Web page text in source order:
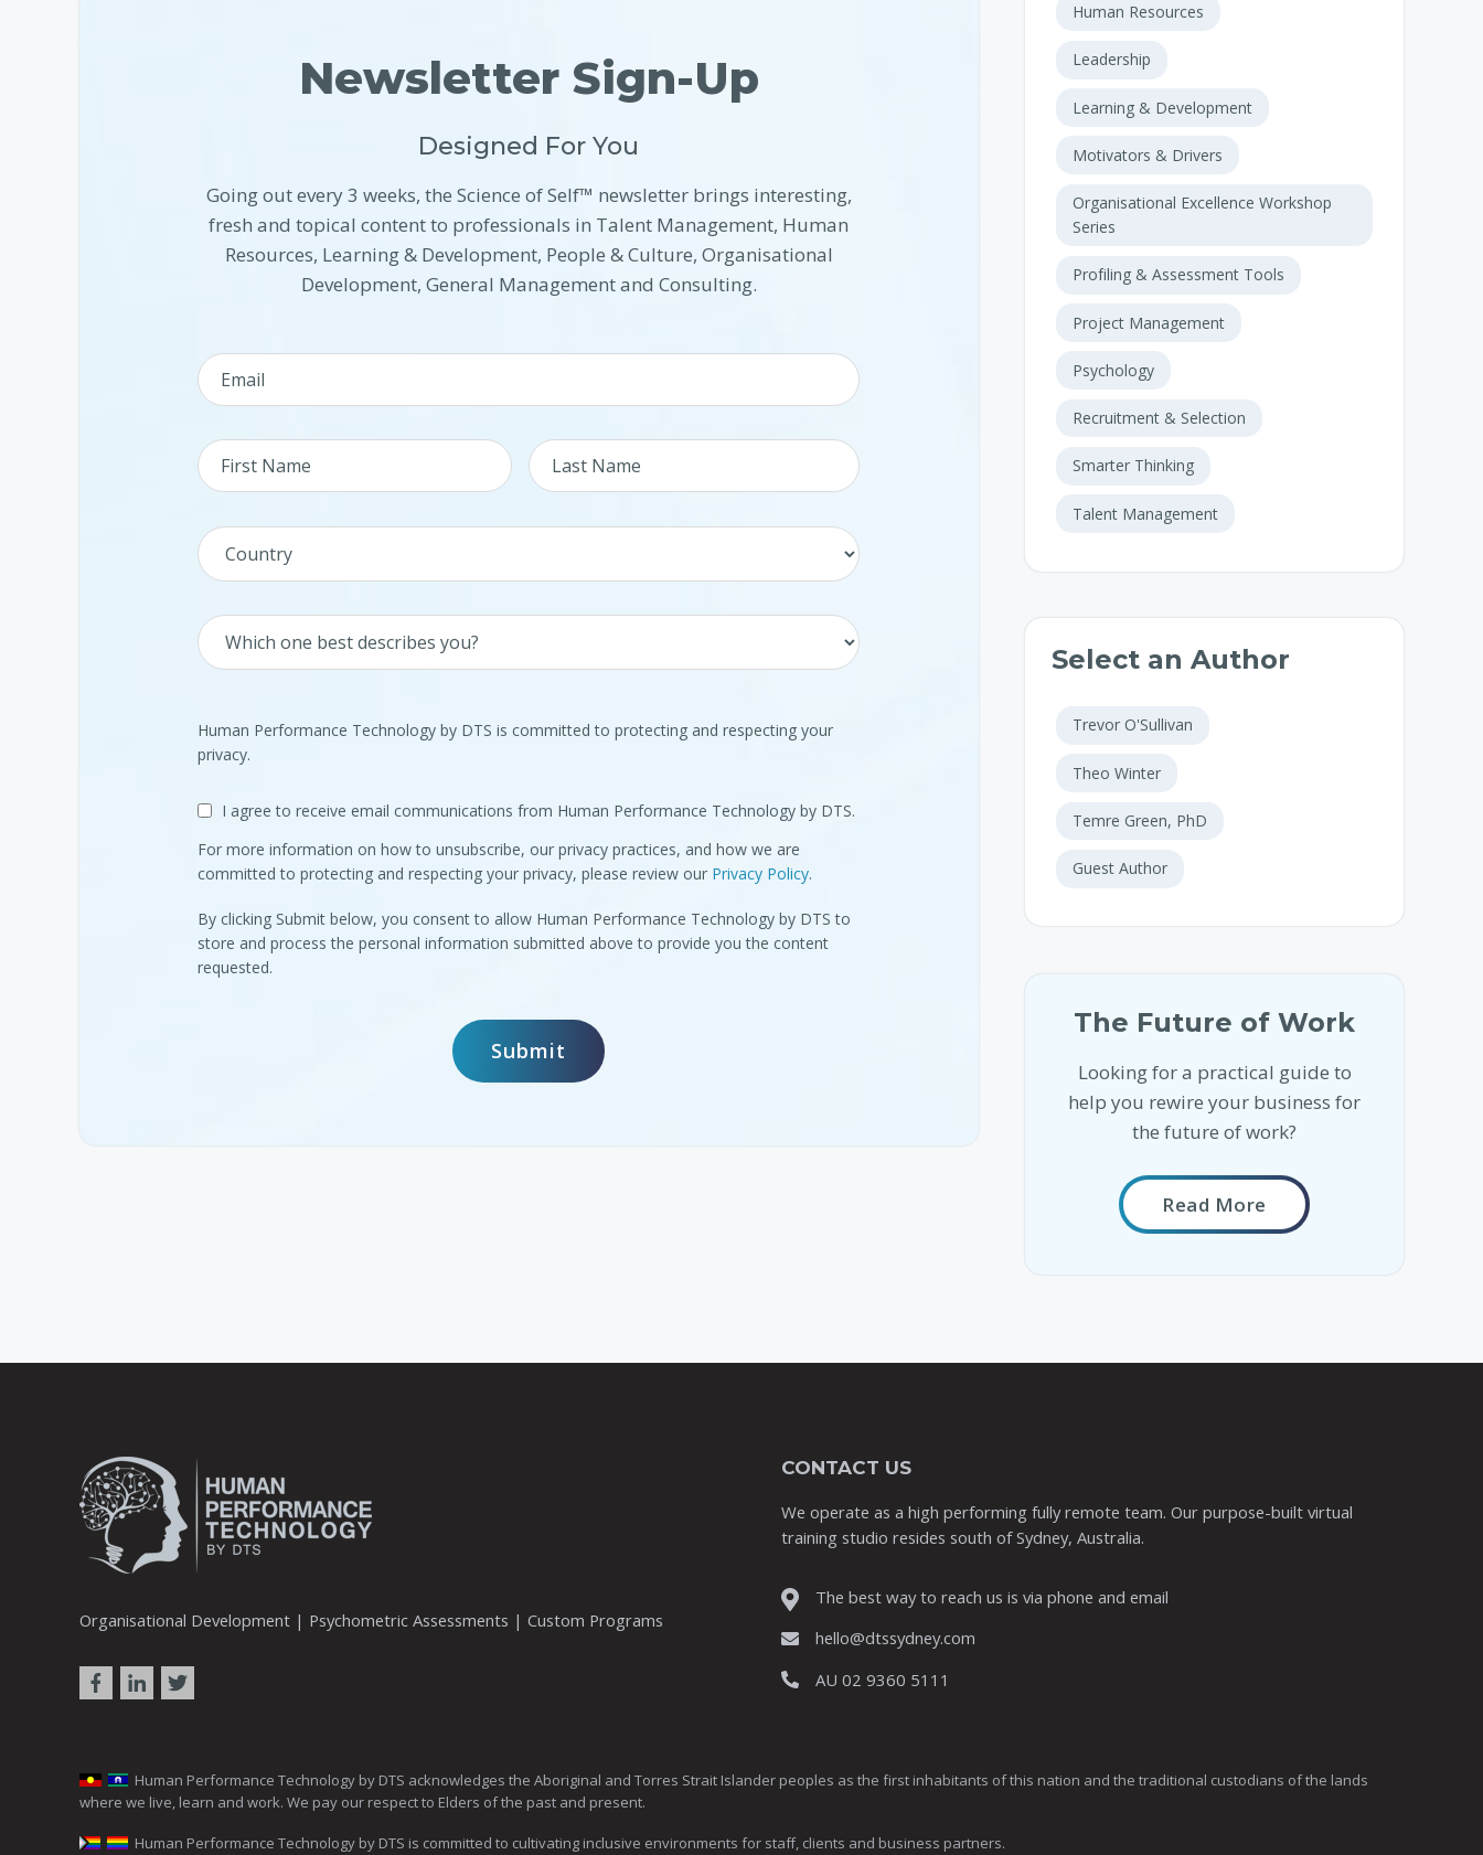
Newsletter Sign-Up
Designed For You
Going out every 3 weeks, the Science of Self™ newsletter brings interesting,
fresh and topical content to professionals in Talent Management, Human
Resources, Learning & Development, People & Culture, Organisational
Development, General Management and Consulting.
Human Performance Technology by DTS is committed to protecting and respecting your
privacy.
I agree to receive email communications from Human Performance Technology by DTS.
For more information on how to unsubscribe, our privacy practices, and how we are
committed to protecting and respecting your privacy, please review our Privacy Policy.
By clicking Submit below, you consent to allow Human Performance Technology by DTS to
store and process the personal information submitted above to provide you the content
requested.
Human Resources
Leadership
Learning & Development
Motivators & Drivers
Organisational Excellence Workshop
Series
Profiling & Assessment Tools
Project Management
Psychology
Recruitment & Selection
Smarter Thinking
Talent Management
Select an Author
Guest Author
Temre Green, PhD
Theo Winter
Trevor O'Sullivan
The Future of Work
Looking for a practical guide to
help you rewire your business for
the future of work?
Read More
Organisational Development | Psychometric Assessments | Custom Programs
CONTACT US
We operate as a high performing fully remote team. Our purpose-built virtual
training studio resides south of Sydney, Australia.
The best way to reach us is via phone and email
hello@dtssydney.com
AU 02 9360 5111
Human Performance Technology by DTS acknowledges the Aboriginal and Torres Strait Islander peoples as the first inhabitants of this nation and the traditional custodians of the lands
where we live, learn and work. We pay our respect to Elders of the past and present.
Human Performance Technology by DTS is committed to cultivating inclusive environments for staff, clients and business partners.